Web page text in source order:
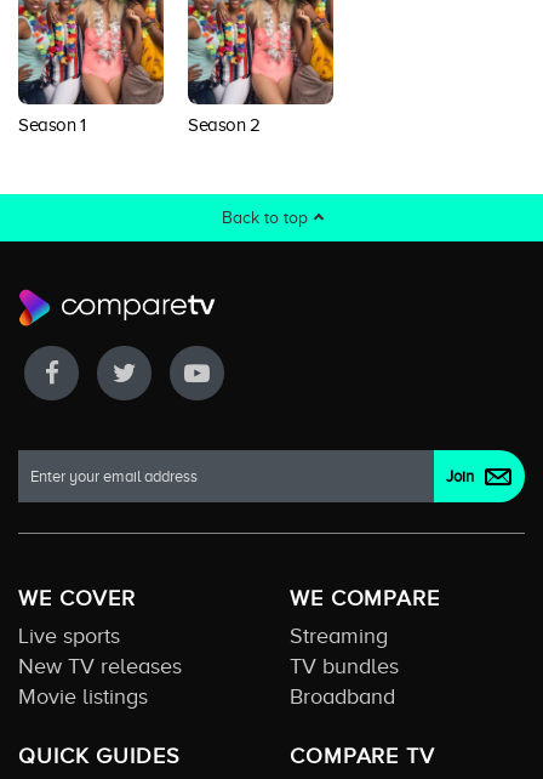
Season 1 Season 2
Back to top
WE COVER
Live sports
New TV releases
Movie listings
WE COMPARE
Streaming
TV bundles
Broadband
QUICK GUIDES
COMPARE TV